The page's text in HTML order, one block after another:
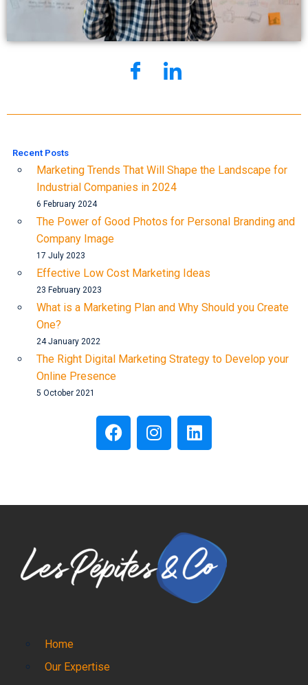
Recent Posts
Marketing Trends That Will Shape the Landscape for
Industrial Companies in 2024
6 February 2024
The Power of Good Photos for Personal Branding and
Company Image
17 July 2023
Effective Low Cost Marketing Ideas
23 February 2023
What is a Marketing Plan and Why Should you Create
One?
24 January 2022
The Right Digital Marketing Strategy to Develop your
Online Presence
5 October 2021
Home
Our Expertise